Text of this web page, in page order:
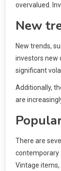
overvalued.
New
New trends,
investors new
significant
Additionally,
are
There are
contemporary
Vintage items,